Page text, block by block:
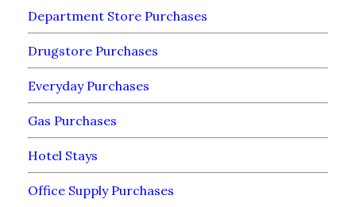
Department Store Purchases
Drugstore Purchases
Everyday Purchases
Gas Purchases
Hotel Stays
Office Supply Purchases